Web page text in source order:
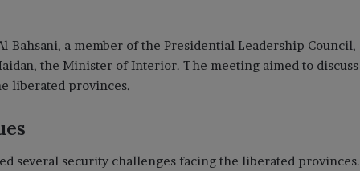
Bahsani, a member of the Presidential Leadership Council,
the Minister of Interior. The meeting aimed to discuss
liberated provinces.
several security challenges facing the liberated provinces.